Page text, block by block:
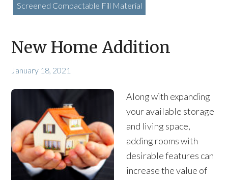
Screened Compactable Fill Material
New Home Addition
January 18, 2021
Along with expanding
your available storage
and living space,
adding rooms with
desirable features can
increase the value of